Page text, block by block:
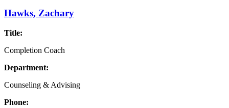
Hawks, Zachary
Title:
Completion Coach
Department:
Counseling & Advising
Phone: